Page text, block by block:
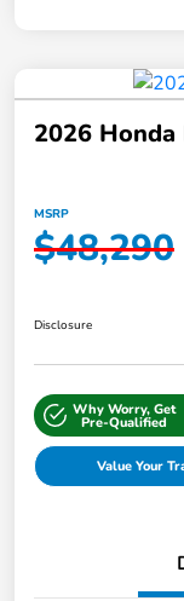
2026
MSRP
$48,290
Disclosure
Why Worry, Get
Pre-Qualified
Value Your